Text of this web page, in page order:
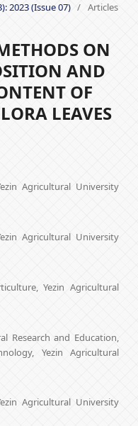
2023 (Issue 07) / Articles
ON
AND
OF
LEAVES
Agricultural University
Agricultural University
Yezin Agricultural
Research and Education,
Yezin Agricultural
Agricultural University